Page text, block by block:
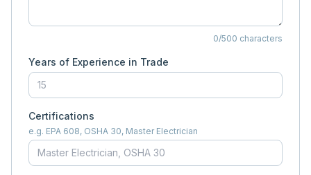
0/500 characters
Years of Experience in Trade
Certifications
e.g. EPA 608, OSHA 30, Master Electrician